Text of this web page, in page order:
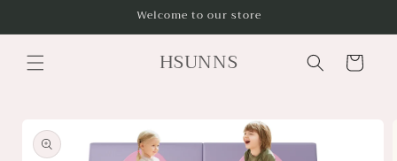
Welcome to our store
HSUNNS Cart
product
information